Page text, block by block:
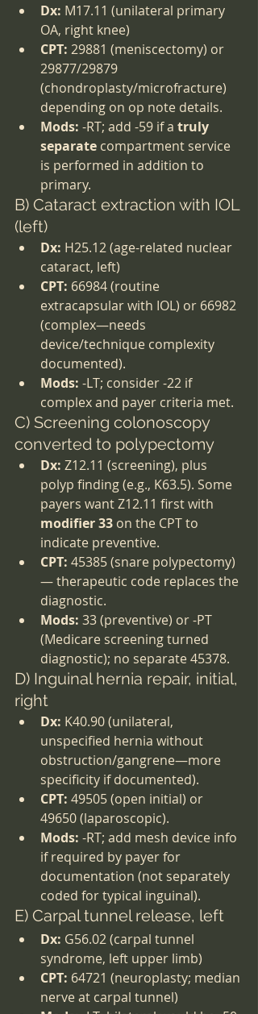
Dx: M17.11 (unilateral primary
OA, right knee)
CPT: 29881 (meniscectomy) or
29877/29879
(chondroplasty/microfracture)
depending on op note details.
Mods: -RT; add -59 if a truly
separate compartment service
is performed in addition to
primary.
B) Cataract extraction with IOL
(left)
Dx: H25.12 (age-related nuclear
cataract, left)
CPT: 66984 (routine
extracapsular with IOL) or 66982
(complex—needs
device/technique complexity
documented).
Mods: -LT; consider -22 if
complex and payer criteria met.
C) Screening colonoscopy
converted to polypectomy
Dx: Z12.11 (screening), plus
polyp finding (e.g., K63.5). Some
payers want Z12.11 first with
modifier 33 on the CPT to
indicate preventive.
CPT: 45385 (snare polypectomy)
— therapeutic code replaces the
diagnostic.
Mods: 33 (preventive) or -PT
(Medicare screening turned
diagnostic); no separate 45378.
D) Inguinal hernia repair, initial,
right
Dx: K40.90 (unilateral,
unspecified hernia without
obstruction/gangrene—more
specificity if documented).
CPT: 49505 (open initial) or
49650 (laparoscopic).
Mods: -RT; add mesh device info
if required by payer for
documentation (not separately
coded for typical inguinal).
E) Carpal tunnel release, left
Dx: G56.02 (carpal tunnel
syndrome, left upper limb)
CPT: 64721 (neuroplasty; median
nerve at carpal tunnel)